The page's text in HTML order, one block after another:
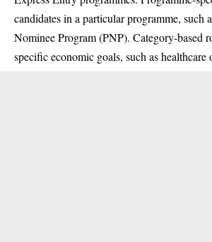
candidates in a particular programme, such
Nominee Program (PNP). Category-based
specific economic goals, such as